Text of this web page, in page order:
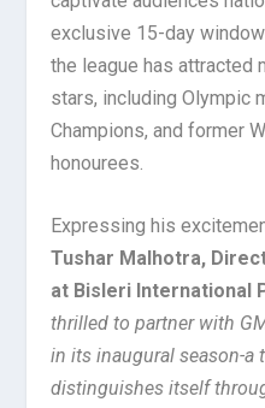
exclusive 15-day
the league has attracted
stars, including Olympic
Champions, and former
honourees.
Expressing his
Tushar Malhotra,
at Bisleri International
thrilled to partner with
in its inaugural season-a
distinguishes itself